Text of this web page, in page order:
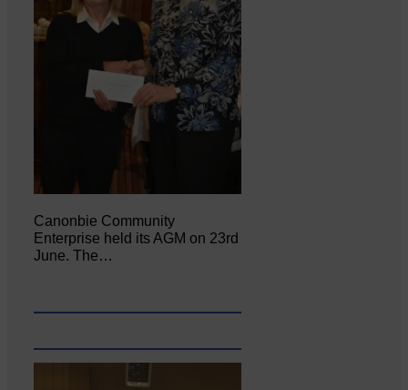
Canonbie Community
Enterprise held its AGM on 23rd
June. The…